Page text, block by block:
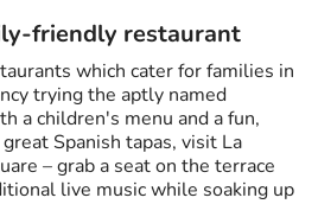
friendly restaurant
which cater for families in
trying the aptly named
a children's menu and a fun,
Spanish tapas, visit La
– grab a seat on the terrace
live music while soaking up